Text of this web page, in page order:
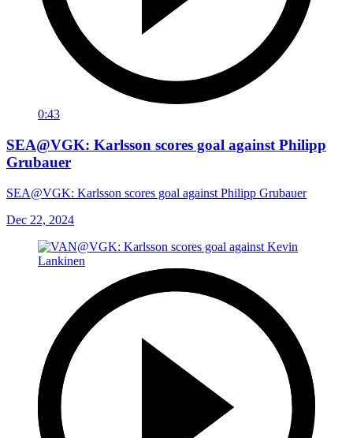
0:43
SEA@VGK: Karlsson scores goal against Philipp
Grubauer
SEA@VGK: Karlsson scores goal against Philipp Grubauer
Dec 22, 2024